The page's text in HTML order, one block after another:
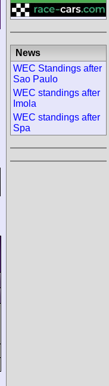
News
WEC Standings after
Sao Paulo
WEC standings after
Imola
WEC standings after
Spa